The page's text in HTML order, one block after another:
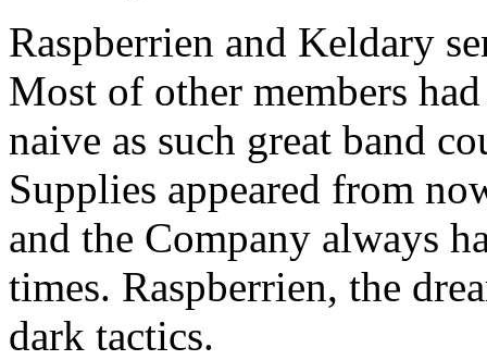
Raspberrien and Keldary
Most of other members
naive as such great band
Supplies appeared from
and the Company always
times. Raspberrien, the
dark tactics.